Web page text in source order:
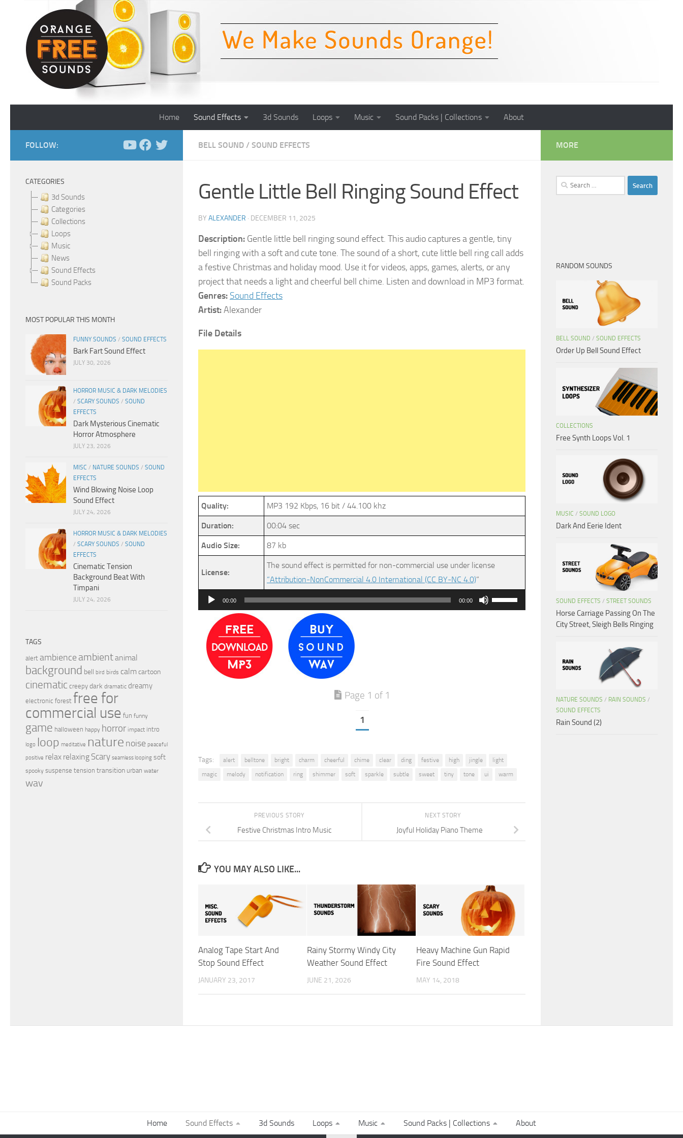
Skip to content
Home Sound Effects 3d Sounds Loops Music Sound Packs | Collections About
BELL SOUND / SOUND EFFECTS
Gentle Little Bell Ringing Sound Effect
BY ALEXANDER · DECEMBER 11, 2025
Description: Gentle little bell ringing sound effect. This audio captures a gentle, tiny
bell ringing with a soft and cute tone. The sound of a short, cute little bell ring call adds
a festive Christmas and holiday mood. Use it for videos, apps, games, alerts, or any
project that needs a light and cheerful bell chime. Listen and download in MP3 format.
Genres: Sound Effects
Artist:Alexander
File Details
Quality: MP3 192 Kbps, 16 bit / 44.100 khz
Duration: 00:04 sec
Audio Size: 87 kb
License:
The sound effect is permitted for non-commercial use under license
“Attribution-NonCommercial 4.0 International (CC BY-NC 4.0)”
Audio
Player
00:00 00:00
Use
Up/Down
Page 1 of 1
1
Tags: alert belltone bright charm cheerful chime clear ding festive high jingle
light
magic
melody notification ring shimmer soft sparkle subtle sweet tiny tone ui warm
NEXT STORY
Joyful Holiday Piano Theme
PREVIOUS STORY
Festive Christmas Intro Music
YOU MAY ALSO LIKE...
Analog Tape Start And
Stop Sound Effect
JANUARY 23, 2017
Rainy Stormy Windy City
Weather Sound Effect
JUNE 21, 2026
Heavy Machine Gun Rapid
Fire Sound Effect
MAY 14, 2018
FOLLOW:
CATEGORIES
3d Sounds
Categories
Collections
Loops
Music
News
Sound Effects
Sound Packs
MOST POPULAR THIS MONTH
FUNNY SOUNDS / SOUND EFFECTS
Bark Fart Sound Effect
JULY 30, 2026
HORROR MUSIC & DARK MELODIES
/ SCARY SOUNDS / SOUND
EFFECTS
Dark Mysterious Cinematic
Horror Atmosphere
JULY 23, 2026
MISC / NATURE SOUNDS / SOUND
EFFECTS
Wind Blowing Noise Loop
Sound Effect
JULY 24, 2026
HORROR MUSIC & DARK MELODIES
/ SCARY SOUNDS / SOUND
EFFECTS
Cinematic Tension
Background Beat With
Timpani
JULY 24, 2026
TAGS
alert ambience ambientanimal
background bell bird birds calmcartoon
cinematic creepy dark dramatic dreamy
electronic forest free for
commercial use fun funny
game halloween happy horror impact intro
logo loop meditative nature noise peaceful
positive relax relaxing Scary seamless looping soft
spooky suspense tension transition urban water
wav
MORE
Search
for:
RANDOM SOUNDS
BELL SOUND / SOUND EFFECTS
Order Up Bell Sound Effect
COLLECTIONS
Free Synth Loops Vol. 1
MUSIC / SOUND LOGO
Dark And Eerie Ident
SOUND EFFECTS / STREET SOUNDS
Horse Carriage Passing On The
City Street, Sleigh Bells Ringing
NATURE SOUNDS / RAIN SOUNDS /
SOUND EFFECTS
Rain Sound (2)
Home Sound Effects 3d Sounds Loops Music Sound Packs | Collections About